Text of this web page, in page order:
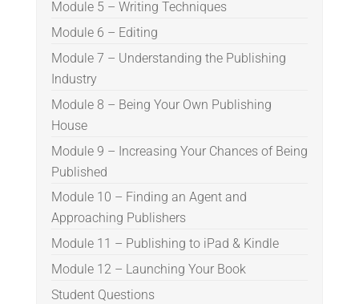
Module 5 – Writing Techniques
Module 6 – Editing
Module 7 – Understanding the Publishing
Industry
Module 8 – Being Your Own Publishing
House
Module 9 – Increasing Your Chances of Being
Published
Module 10 – Finding an Agent and
Approaching Publishers
Module 11 – Publishing to iPad & Kindle
Module 12 – Launching Your Book
Student Questions